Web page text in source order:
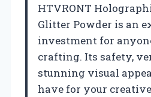
HTVRONT
Glitter Powder is an
investment for
crafting. Its safety,
stunning visual
have for your